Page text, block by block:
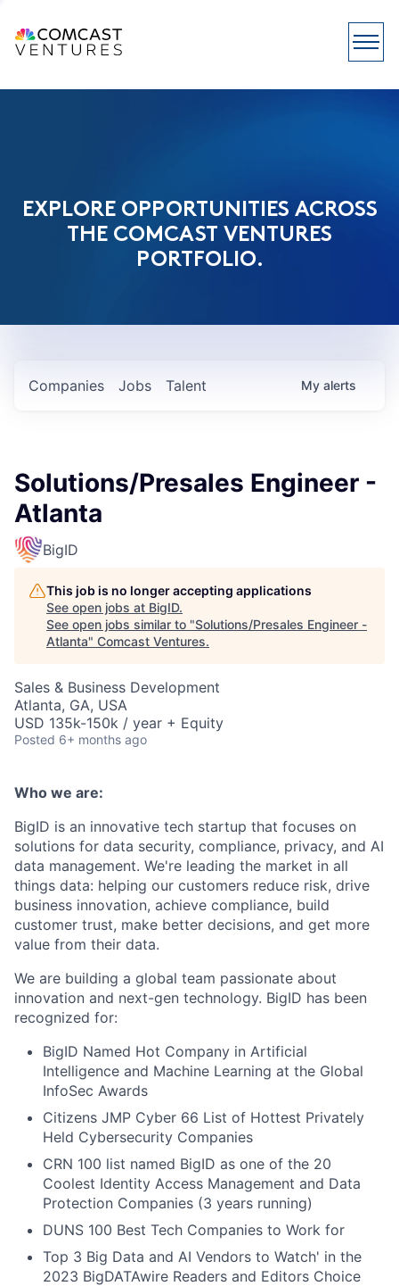
EXPLORE OPPORTUNITIES ACROSS
THE COMCAST VENTURES
PORTFOLIO.
Jobs
Companies Talent My alerts
Solutions/Presales Engineer -
Atlanta
BigID
This job is no longer accepting applications
See open jobs at BigID.
See open jobs similar to "Solutions/Presales Engineer -
Atlanta" Comcast Ventures.
Sales & Business Development
Atlanta, GA, USA
USD 135k-150k / year + Equity
Posted 6+ months ago
Who we are:
BigID is an innovative tech startup that focuses on
solutions for data security, compliance, privacy, and AI
data management. We're leading the market in all
things data: helping our customers reduce risk, drive
business innovation, achieve compliance, build
customer trust, make better decisions, and get more
value from their data.
We are building a global team passionate about
innovation and next-gen technology. BigID has been
recognized for:
BigID Named Hot Company in Artificial
Intelligence and Machine Learning at the Global
InfoSec Awards
Citizens JMP Cyber 66 List of Hottest Privately
Held Cybersecurity Companies
CRN 100 list named BigID as one of the 20
Coolest Identity Access Management and Data
Protection Companies (3 years running)
DUNS 100 Best Tech Companies to Work for
Top 3 Big Data and AI Vendors to Watch' in the
2023 BigDATAwire Readers and Editors Choice